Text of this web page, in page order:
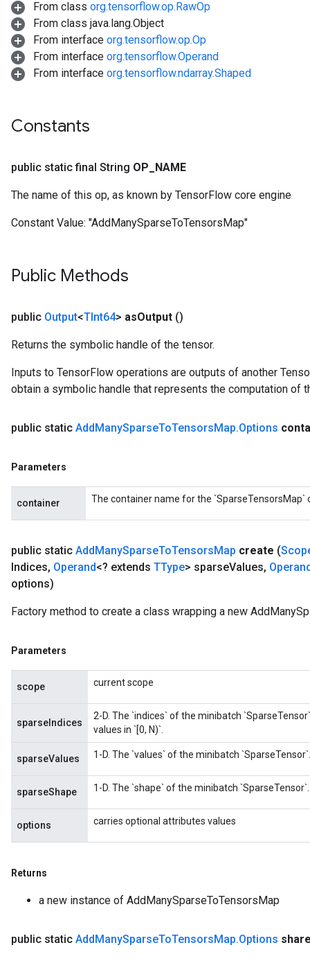
From class org.tensorflow.op.RawOp
From class java.lang.Object
From interface org.tensorflow.op.Op
From interface org.tensorflow.Operand
From interface org.tensorflow.ndarray.Shaped
Constants
public static final String OP NAME
The name of this op, as known by TensorFlow core engine
Constant Value: "AddManySparseToTensorsMap"
Public Methods
public Output<TInt64> asOutput ()
Returns the symbolic handle of the tensor.
Inputs to TensorFlow operations are outputs of another
obtain a symbolic handle that represents the computation of
public static AddManySparseToTensorsMap.Options
Parameters
container The container name for the `SparseTensorsMap`
public static AddManySparseToTensorsMap create (
Indices, Operand<? extends TType> sparseValues,
options)
Factory method to create a class wrapping a new
Parameters
scope current scope
sparseIndices
2-D. The `indices` of the minibatch
values in `[0, N)`.
sparseValues 1-D. The `values` of the minibatch `SparseTensor`.
sparseShape 1-D. The `shape` of the minibatch
options carries optional attributes values
Returns
a new instance of AddManySparseToTensorsMap
public static AddManySparseToTensorsMap.Options